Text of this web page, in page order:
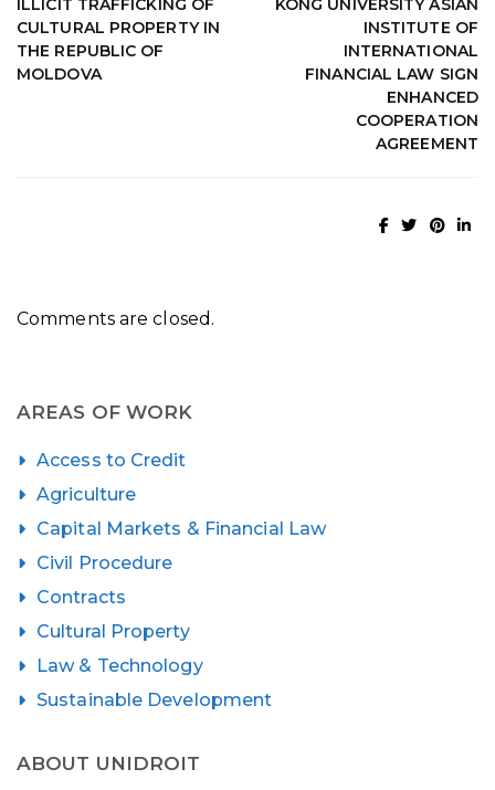
ILLICIT TRAFFICKING OF
CULTURAL PROPERTY IN
THE REPUBLIC OF
MOLDOVA
KONG UNIVERSITY ASIAN
INSTITUTE OF
INTERNATIONAL
FINANCIAL LAW SIGN
ENHANCED
COOPERATION
AGREEMENT
Comments are closed.
AREAS OF WORK
Access to Credit
Agriculture
Capital Markets & Financial Law
Civil Procedure
Contracts
Cultural Property
Law & Technology
Sustainable Development
ABOUT UNIDROIT